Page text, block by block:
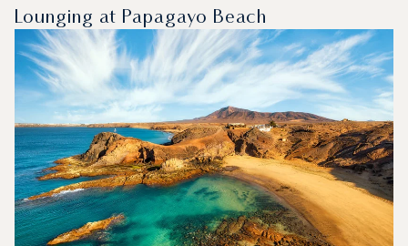
Lounging at Papagayo Beach